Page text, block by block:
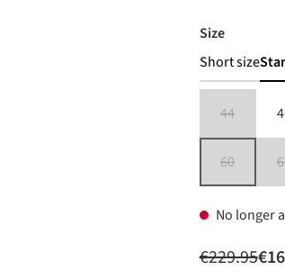
Select
Size
Short size
44
60
No longer
€229.95